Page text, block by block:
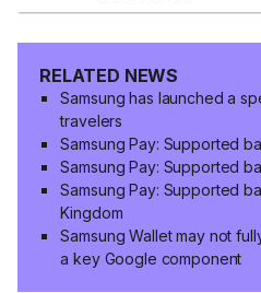
RELATED NEWS
Samsung has launched a
travelers
Samsung Pay: Supported
Samsung Pay: Supported
Samsung Pay: Supported
Kingdom
Samsung Wallet may not
a key Google component